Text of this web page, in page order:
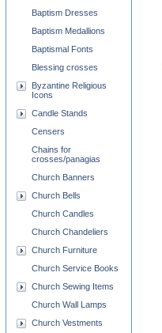
Baptism Dresses
Baptism Medallions
Baptismal Fonts
Blessing crosses
Byzantine Religious
Icons
Candle Stands
Censers
Chains for
crosses/panagias
Church Banners
Church Bells
Church Candles
Church Chandeliers
Church Furniture
Church Service Books
Church Sewing Items
Church Wall Lamps
Church Vestments